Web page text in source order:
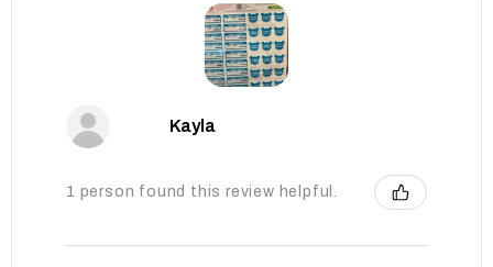
Kayla
1 person found this review helpful.